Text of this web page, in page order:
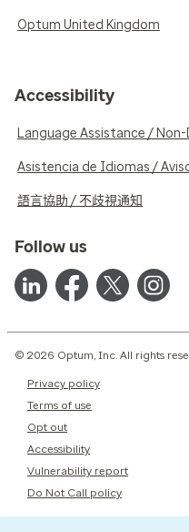
Optum United Kingdom
Accessibility
Language Assistance /
Asistencia de Idiomas /
語言協助 / 不歧視通知
Follow us
© 2026 Optum, Inc. All rights
Privacy policy
Terms of use
Opt out
Accessibility
Vulnerability report
Do Not Call policy